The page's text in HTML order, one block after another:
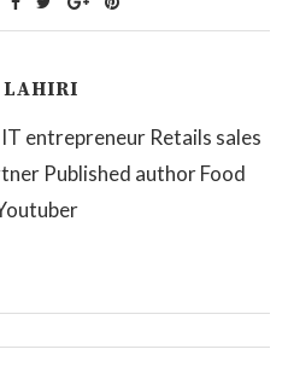
entrepreneur Retails sales
Published author Food